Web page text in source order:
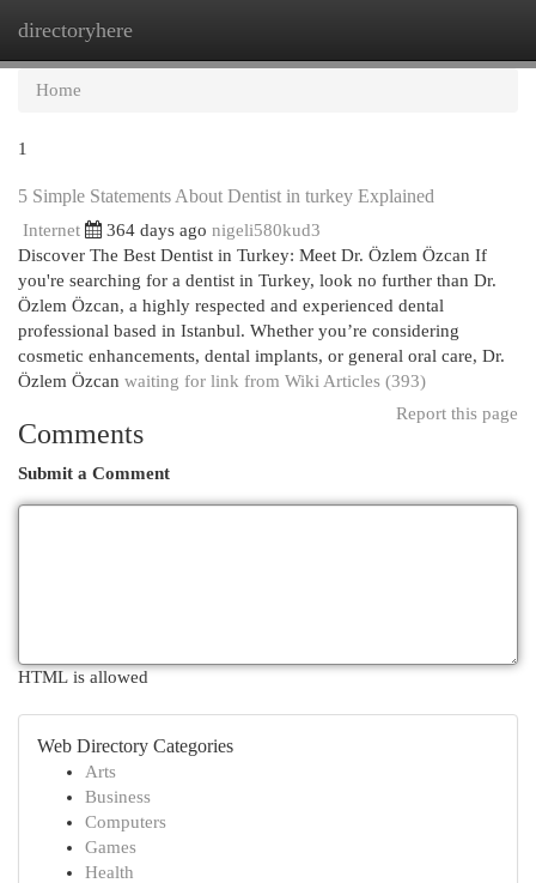
directoryhere
Home
1
5 Simple Statements About Dentist in turkey Explained
Internet 364 days ago nigeli580kud3
Discover The Best Dentist in Turkey: Meet Dr. Özlem Özcan If
you're searching for a dentist in Turkey, look no further than Dr.
Özlem Özcan, a highly respected and experienced dental
professional based in Istanbul. Whether you’re considering
cosmetic enhancements, dental implants, or general oral care, Dr.
Özlem Özcan waiting for link from Wiki Articles (393)
Report this page
Comments
Submit a Comment
HTML is allowed
Web Directory Categories
Arts
Business
Computers
Games
Health